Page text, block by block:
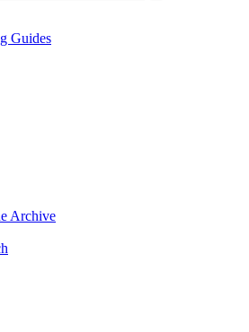
Guides
Archive